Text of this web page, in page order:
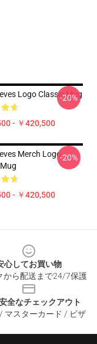
Logo Classic Mug
- ￥420,500
-20%
Merch Logo
- ￥420,500
-20%
心してお買い物
から配送まで24/7保護
全なチェックアウト
マスターカード / ビザ